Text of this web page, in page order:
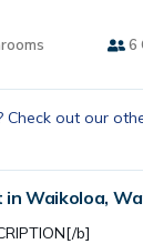
6
Check out our
in Waikoloa,
b]